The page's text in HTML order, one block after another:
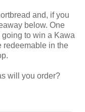
and, if you
below. One
to win a Kawa
redeemable in the
will you order?